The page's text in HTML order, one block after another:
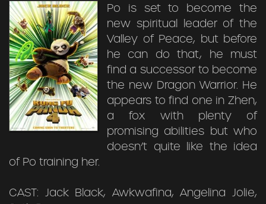
Po is set to become the
new spiritual leader of the
Valley of Peace, but before
he can do that, he must
find a successor to become
the new Dragon Warrior. He
appears to find one in Zhen,
a fox with plenty of
promising abilities but who
doesn’t quite like the idea
of Po training her.
CAST: Jack Black, Awkwafina, Angelina Jolie,